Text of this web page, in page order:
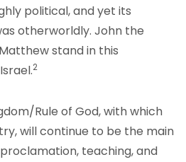
political, and yet its
otherworldly. John the
stand in this
2
Rule of God, with which
will continue to be the main
teaching, and